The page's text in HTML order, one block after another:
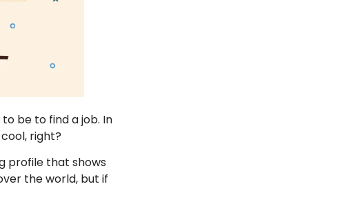
be to find a job. In
right?
profile that shows
the world, but if